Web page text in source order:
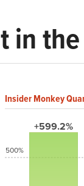
in
Insider Monkey
+599.2%
500%